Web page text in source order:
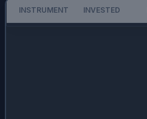
INSTRUMENT INVESTED